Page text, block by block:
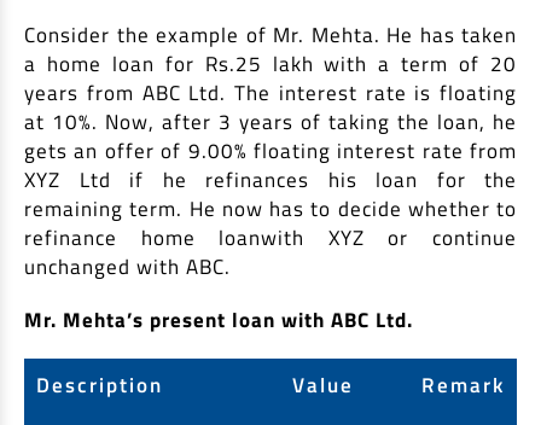
Consider the example of Mr. Mehta. He has taken
a home loan for Rs.25 lakh with a term of 20
years from ABC Ltd. The interest rate is floating
at 10%. Now, after 3 years of taking the loan, he
gets an offer of 9.00% floating interest rate from
XYZ Ltd if he refinances his loan for the
remaining term. He now has to decide whether to
refinance home loanwith XYZ or continue
unchanged with ABC.
Mr. Mehta’s present loan with ABC Ltd.
Description Value Remark